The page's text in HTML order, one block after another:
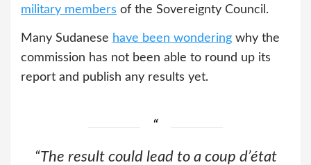
military members of the Sovereignty Council.
Many Sudanese have been wondering why the
commission has not been able to round up its
report and publish any results yet.
“The result could lead to a coup d’état